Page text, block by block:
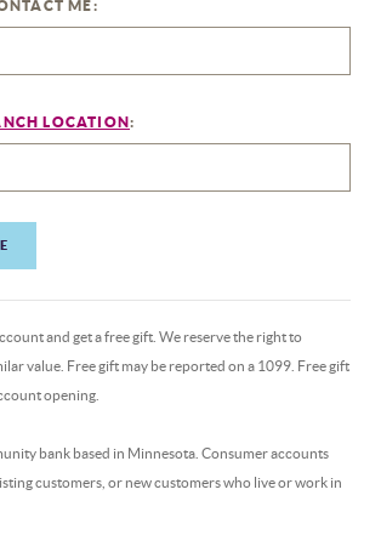
ME:
LOCATION (OPENS IN A NEW WINDOW)
:
and get a free gift. We reserve the right to
value. Free gift may be reported on a 1099. Free gift
opening.
bank based in Minnesota. Consumer accounts
customers, or new customers who live or work in